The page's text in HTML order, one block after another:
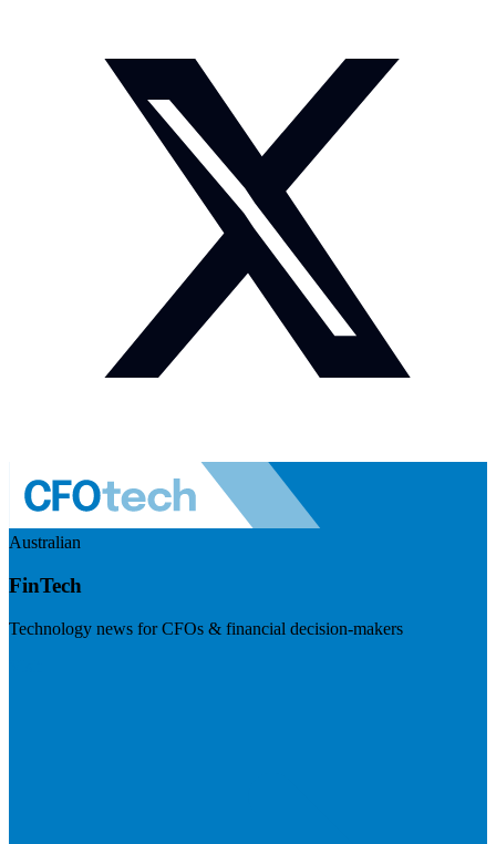
Australian
FinTech
Technology news for CFOs & financial decision-makers